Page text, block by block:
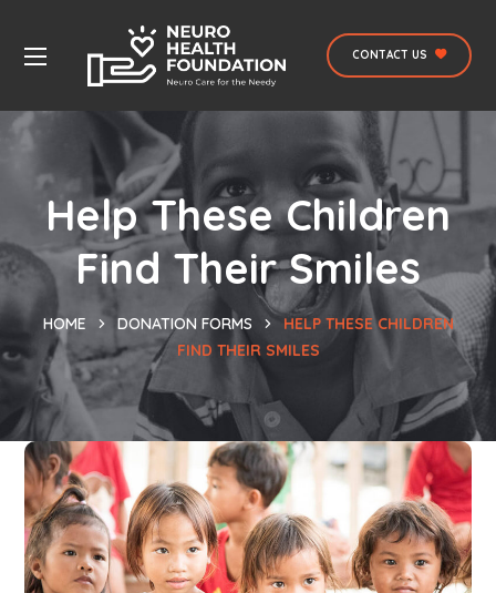
CONTACT US
Help These Children
Find Their Smiles
HOME DONATION FORMS
HELP THESE CHILDREN
FIND THEIR SMILES